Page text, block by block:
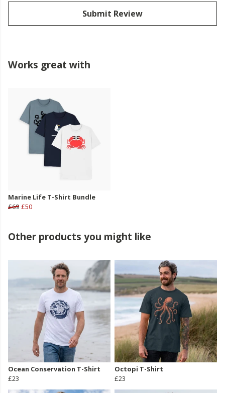
Submit Review
Works great with
Marine Life T-Shirt Bundle
£69 £50
Other products you might like
Ocean Conservation T-Shirt
£23
Octopi T-Shirt
£23